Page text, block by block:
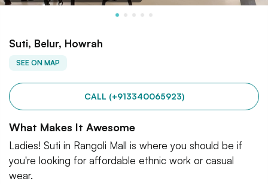
Suti, Belur, Howrah
SEE ON MAP
CALL (+913340065923)
What Makes It Awesome
Ladies! Suti in Rangoli Mall is where you should be if
you're looking for affordable ethnic work or casual
wear.